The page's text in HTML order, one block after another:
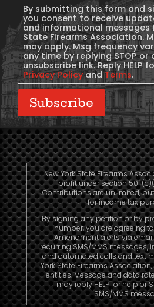
Consent
By submitting this form and
you consent to receive
and informational messages
State Firearms Association.
may apply. Msg frequency
any time by replying STOP or
unsubscribe link. Reply HELP
Privacy PolicyandTerms.
Subscribe
New York State Firearms
profit under section 501
Contributions are unlimited,
for income tax
By signing any petition or by
number, you are agreeing
Amendment alerts via
recurring SMS/MMS
and automated calls and text
York State Firearms
entities. Message and data
may reply HELP for help or
SMS/MMS